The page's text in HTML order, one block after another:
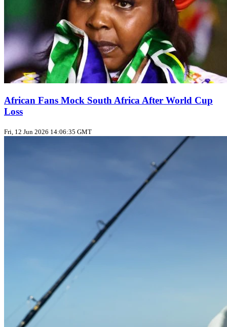
African Fans Mock South Africa After World Cup
Loss
Fri, 12 Jun 2026 14:06:35 GMT